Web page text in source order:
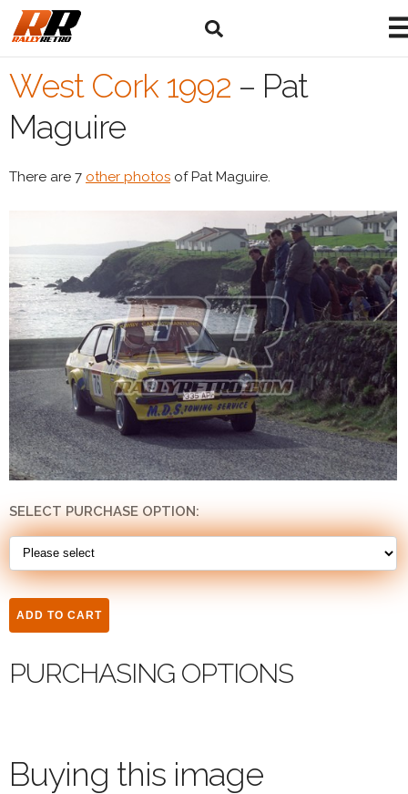
West Cork 1992 – Pat
Maguire
There are 7 other photos of Pat Maguire.
SELECT PURCHASE OPTION:
PURCHASING OPTIONS
Buying this image